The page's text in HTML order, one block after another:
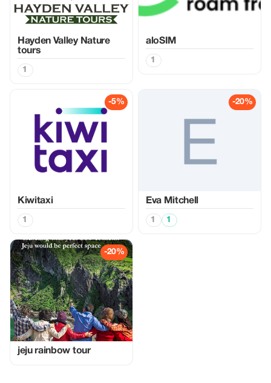
Hayden Valley Nature
tours
1
aloSIM
1
-5%
Kiwitaxi
1
-20%
Eva Mitchell
1 1
-20%
jeju rainbow tour